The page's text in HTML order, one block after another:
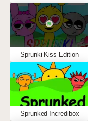
Sprunki Kiss Edition
Sprunked Incredibox